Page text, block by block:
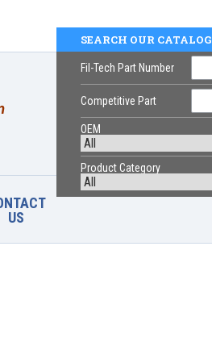
US
SEARCH OUR CATALOG
Fil-Tech Part Number
Competitive Part
OEM
Product Category